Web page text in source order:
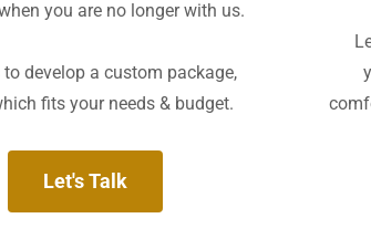
you are no longer with us.
develop a custom package,
fits your needs & budget.
Let's Talk